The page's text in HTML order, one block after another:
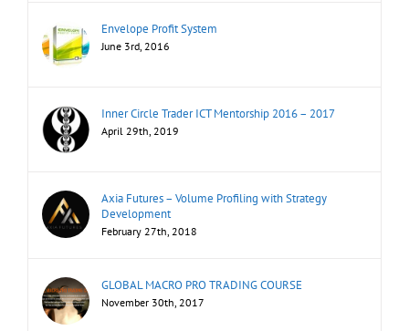
Envelope Profit System
June 3rd, 2016
Inner Circle Trader ICT Mentorship 2016 – 2017
April 29th, 2019
Axia Futures – Volume Profiling with Strategy
Development
February 27th, 2018
GLOBAL MACRO PRO TRADING COURSE
November 30th, 2017